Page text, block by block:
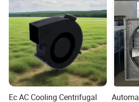
Ec AC Cooling Centrifugal